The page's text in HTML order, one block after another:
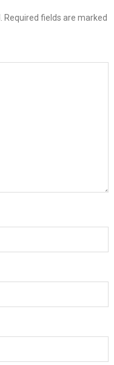
Required fields are marked